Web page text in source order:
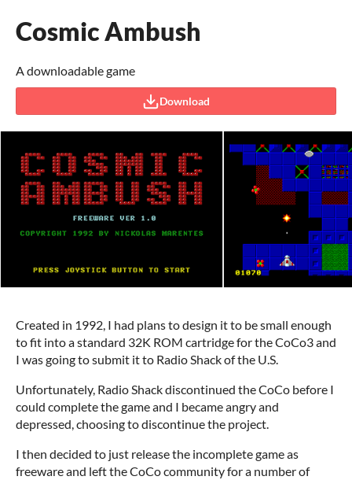
Cosmic Ambush
A downloadable game
Download
Created in 1992, I had plans to design it to be small enough
to fit into a standard 32K ROM cartridge for the CoCo3 and
I was going to submit it to Radio Shack of the U.S.
Unfortunately, Radio Shack discontinued the CoCo before I
could complete the game and I became angry and
depressed, choosing to discontinue the project.
I then decided to just release the incomplete game as
freeware and left the CoCo community for a number of